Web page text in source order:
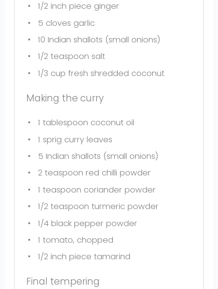
1/2inch piece ginger
5 cloves garlic
10 Indian shallots (small onions)
1/2 teaspoon salt
1/3 cup fresh shredded coconut
Making the curry
1 tablespoon coconut oil
1 sprig curry leaves
5 Indian shallots (small onions)
2 teaspoon red chilli powder
1 teaspoon coriander powder
1/2 teaspoon turmeric powder
1/4black pepper powder
1 tomato, chopped
1/2inch piece tamarind
Final tempering